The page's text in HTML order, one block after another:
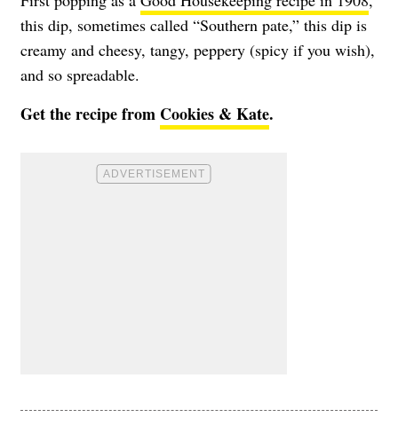
this dip, sometimes called “Southern pate,” this dip is
creamy and cheesy, tangy, peppery (spicy if you wish),
and so spreadable.
Get the recipe from Cookies & Kate.